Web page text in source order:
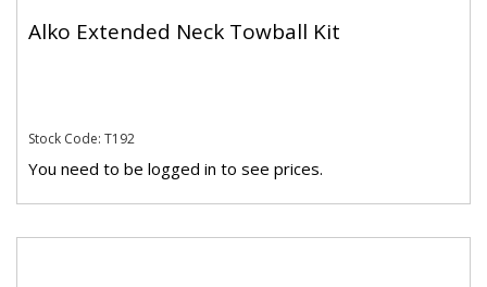
Alko Extended Neck Towball Kit
Stock Code: T192
You need to be logged in to see prices.